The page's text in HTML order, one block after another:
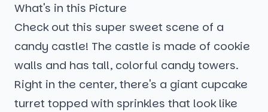
What's in this Picture
Check out this super sweet scene of a
candy castle! The castle is made of cookie
walls and has tall, colorful candy towers.
Right in the center, there's a giant cupcake
turret topped with sprinkles that look like